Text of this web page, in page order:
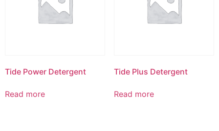
Tide Power Detergent
Read more
Tide Plus Detergent
Read more